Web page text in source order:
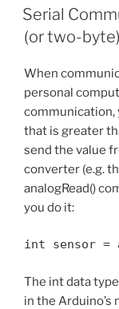
ON
Serial
(or two-
When
personal
communication,
that is greater
send the value
converter (e.g.
analogRead()
you do it:
int sensor =
The int data
in the Arduino’s